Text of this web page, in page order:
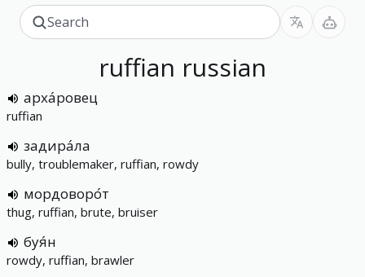
ruffian russian
арха́ровец
ruffian
задира́ла
bully, troublemaker, ruffian, rowdy
мордоворо́т
thug, ruffian, brute, bruiser
буя́н
rowdy, ruffian, brawler